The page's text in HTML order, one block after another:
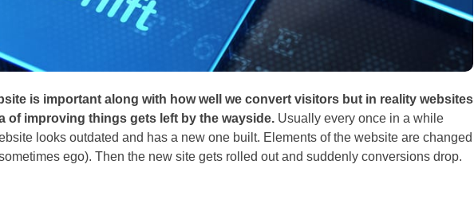
is important along with how well we convert visitors but in reality websites
of improving things gets left by the wayside. Usually every once in a while
looks outdated and has a new one built. Elements of the website are changed
ego). Then the new site gets rolled out and suddenly conversions drop.